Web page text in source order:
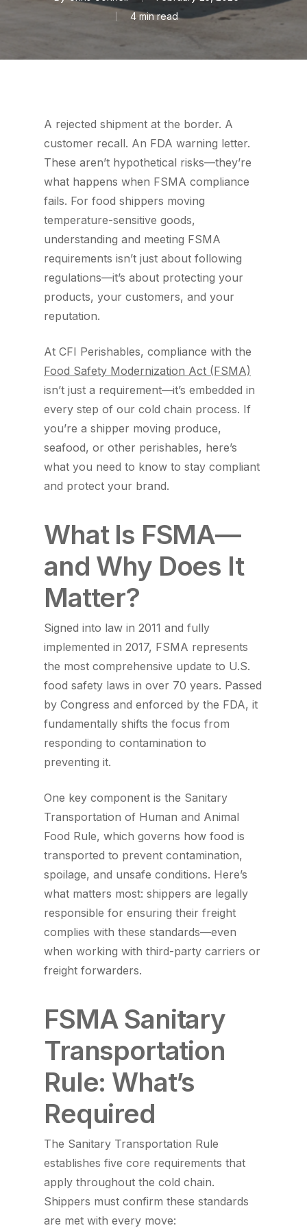
4 min read
A rejected shipment at the border. A
customer recall. An FDA warning letter.
These aren’t hypothetical risks—they’re
what happens when FSMA compliance
fails. For food shippers moving
temperature-sensitive goods,
understanding and meeting FSMA
requirements isn’t just about following
regulations—it’s about protecting your
products, your customers, and your
reputation.
At CFI Perishables, compliance with the
Food Safety Modernization Act (FSMA)
isn’t just a requirement—it’s embedded in
every step of our cold chain process. If
you’re a shipper moving produce,
seafood, or other perishables, here’s
what you need to know to stay compliant
and protect your brand.
What Is FSMA—
and Why Does It
Matter?
Signed into law in 2011 and fully
implemented in 2017, FSMA represents
the most comprehensive update to U.S.
food safety laws in over 70 years. Passed
by Congress and enforced by the FDA, it
fundamentally shifts the focus from
responding to contamination to
preventing it.
One key component is the Sanitary
Transportation of Human and Animal
Food Rule, which governs how food is
transported to prevent contamination,
spoilage, and unsafe conditions. Here’s
what matters most: shippers are legally
responsible for ensuring their freight
complies with these standards—even
when working with third-party carriers or
freight forwarders.
FSMA Sanitary
Transportation
Rule: What’s
Required
The Sanitary Transportation Rule
establishes five core requirements that
apply throughout the cold chain.
Shippers must confirm these standards
are met with every move: